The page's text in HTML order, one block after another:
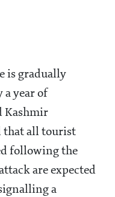
is gradually
year of
Kashmir
that all tourist
following the
are expected
a